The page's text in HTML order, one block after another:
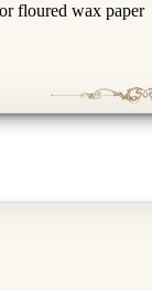
floured wax paper